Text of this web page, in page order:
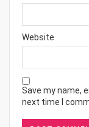
Website
Save my name,
next time I